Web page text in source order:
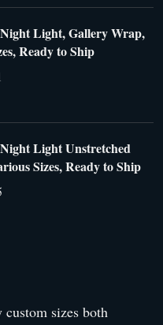
Light, Gallery Wrap,
Ready to Ship
Light Unstretched
Sizes, Ready to Ship
sizes both